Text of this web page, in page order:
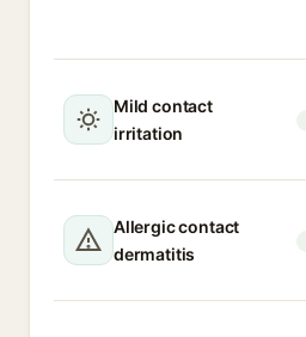
Mild contact
irritation
Allergic contact
dermatitis